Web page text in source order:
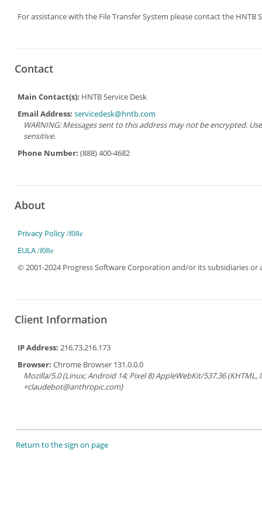
For assistance with the File Transfer System please contact the HNTB
Contact
Main Contact(s): HNTB Service Desk
Email Address: servicedesk@hntb.com
WARNING: Messages sent to this address may not be encrypted.
sensitive.
Phone Number: (888) 400-4682
About
Privacy Policy
EULA
© 2001-2024 Progress Software Corporation and/or its subsidiaries or
Client Information
IP Address: 216.73.216.173
Browser: Chrome Browser 131.0.0.0
Mozilla/5.0 (Linux; Android 14; Pixel 8) AppleWebKit/537.36
+claudebot@anthropic.com)
Return to the sign on page